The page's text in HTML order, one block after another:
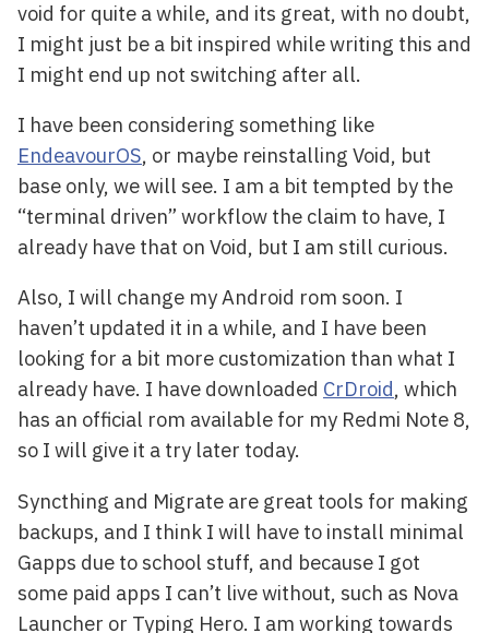
void for quite a while, and its great, with no doubt,
I might just be a bit inspired while writing this and
I might end up not switching after all.
I have been considering something like
EndeavourOS, or maybe reinstalling Void, but
base only, we will see. I am a bit tempted by the
“terminal driven” workflow the claim to have, I
already have that on Void, but I am still curious.
Also, I will change my Android rom soon. I
haven’t updated it in a while, and I have been
looking for a bit more customization than what I
already have. I have downloaded CrDroid, which
has an official rom available for my Redmi Note 8,
so I will give it a try later today.
Syncthing and Migrate are great tools for making
backups, and I think I will have to install minimal
Gapps due to school stuff, and because I got
some paid apps I can’t live without, such as Nova
Launcher or Typing Hero. I am working towards